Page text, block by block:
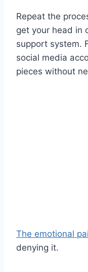
Repeat the
get your head in
support system.
social media
pieces without
The emotional
denying it.